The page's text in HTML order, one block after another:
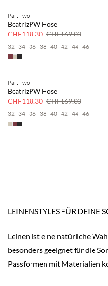
SAVE20
Part Two
BeatrizPW Hose
CHF118.30 CHF169.00
32 34 36 38 40 42 44 46
SAVE20
Part Two
BeatrizPW Hose
CHF118.30 CHF169.00
32 34 36 38 40 42 44 46
LEINENSTYLES FÜR DEINE
Leinen ist eine natürliche
besonders geeignet für die
Passformen mit Materialien